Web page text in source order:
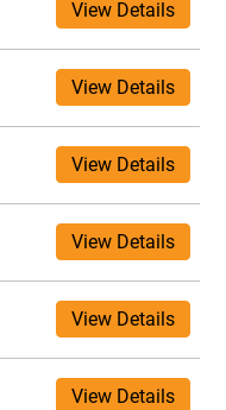
View Details
View Details
View Details
View Details
View Details
View Details